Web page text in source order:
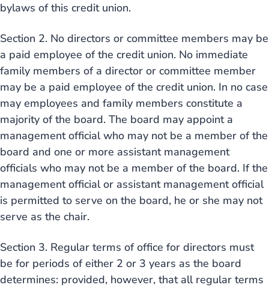
bylaws of this credit union.
Section 2. No directors or committee members may be
a paid employee of the credit union. No immediate
family members of a director or committee member
may be a paid employee of the credit union. In no case
may employees and family members constitute a
majority of the board. The board may appoint a
management official who may not be a member of the
board and one or more assistant management
officials who may not be a member of the board. If the
management official or assistant management official
is permitted to serve on the board, he or she may not
serve as the chair.
Section 3. Regular terms of office for directors must
be for periods of either 2 or 3 years as the board
determines: provided, however, that all regular terms